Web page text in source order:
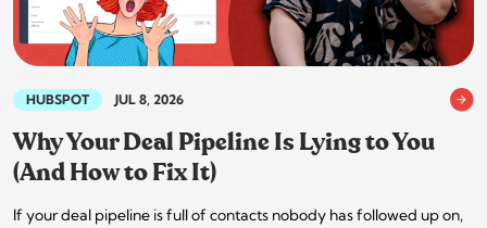
HUBSPOT JUL 8, 2026
Why Your Deal Pipeline Is Lying to You
(And How to Fix It)
If your deal pipeline is full of contacts nobody has followed up on,